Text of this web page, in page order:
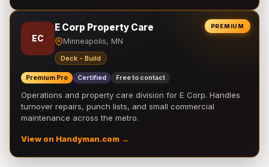
PREMIUM
EC
E Corp Property Care
Minneapolis, MN
Deck - Build
Premium Pro Certified Free to contact
Operations and property care division for E Corp. Handles
turnover repairs, punch lists, and small commercial
maintenance across the metro.
View on Handyman.com →